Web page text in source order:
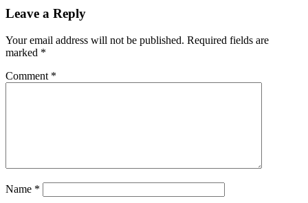
Leave a Reply
Your email address will not be published. Required fields are
marked *
Comment *
Name *